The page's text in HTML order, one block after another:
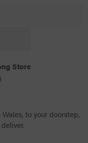
Store
to your doorstep,